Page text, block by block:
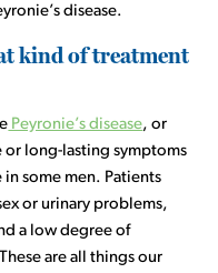
disease.
kind of treatment
Peyronie’s disease, or
or long-lasting symptoms
in some men. Patients
or urinary problems,
a low degree of
are all things our